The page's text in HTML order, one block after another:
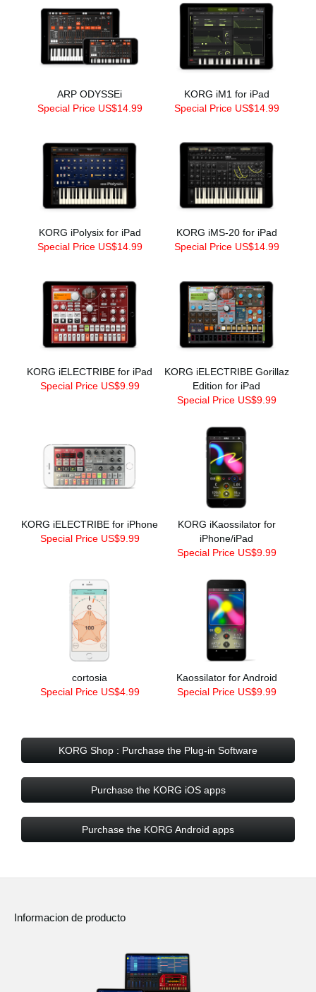
ARP ODYSSEi
Special Price US$14.99
KORG iM1 for iPad
Special Price US$14.99
KORG iPolysix for iPad
Special Price US$14.99
KORG iMS-20 for iPad
Special Price US$14.99
KORG iELECTRIBE for iPad
Special Price US$9.99
KORG iELECTRIBE Gorillaz
Edition for iPad
Special Price US$9.99
KORG iELECTRIBE for iPhone
Special Price US$9.99
KORG iKaossilator for
iPhone/iPad
Special Price US$9.99
cortosia
Special Price US$4.99
Kaossilator for Android
Special Price US$9.99
KORG Shop : Purchase the Plug-in Software
Purchase the KORG iOS apps
Purchase the KORG Android apps
Informacion de producto